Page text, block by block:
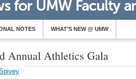
NOTES WHAT’S NEW @ UMW
Annual Athletics Gala